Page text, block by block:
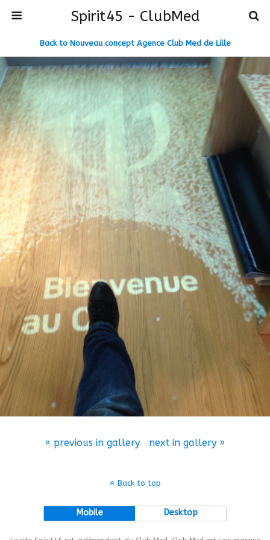
Spirit45 - ClubMed
Back to Nouveau concept Agence Club Med de Lille
« previous in gallery next in gallery »
Back to top
Mobile Desktop